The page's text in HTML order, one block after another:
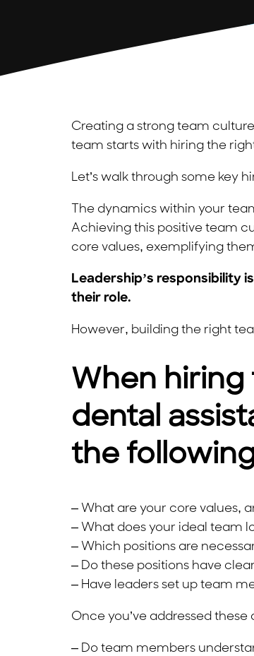
Creating a strong team
team starts with hiring the
Let’s walk through some key
The dynamics within your
Achieving this positive team
core values, exemplifying
Leadership’s responsibility
their role.
However, building the right
When hiring
dental
the
– What are your core values,
– What does your ideal team
– Which positions are
– Do these positions have
– Have leaders set up team
Once you’ve addressed
– Do team members